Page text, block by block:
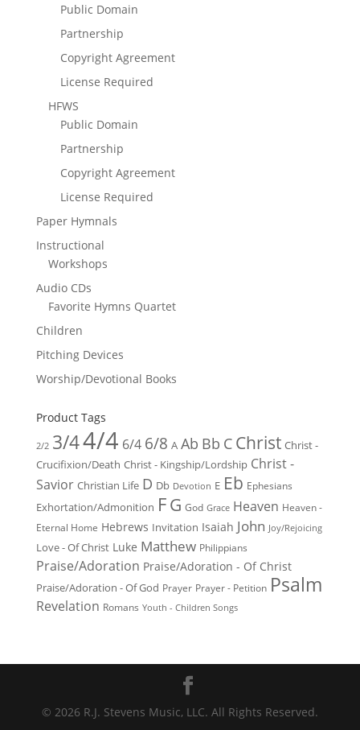
Public Domain
Partnership
Copyright Agreement
License Required
HFWS
Public Domain
Partnership
Copyright Agreement
License Required
Paper Hymnals
Instructional
Workshops
Audio CDs
Favorite Hymns Quartet
Children
Pitching Devices
Worship/Devotional Books
Product Tags
2/2 3/44/4 6/4 6/8 A Ab Bb C Christ Christ -
Crucifixion/Death Christ - Kingship/Lordship Christ -
Savior Christian Life D Db Devotion E Eb Ephesians
Exhortation/Admonition FG God Grace Heaven Heaven -
Eternal Home Hebrews Invitation Isaiah John Joy/Rejoicing
Love - Of Christ Luke Matthew Philippians
Praise/Adoration Praise/Adoration - Of Christ
Praise/Adoration - Of God Prayer Prayer - Petition Psalm
Revelation Romans Youth - Children Songs
© 2026 R.J. Stevens Music, LLC. All Rights Reserved.